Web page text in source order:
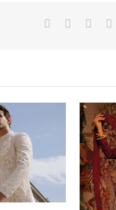
Facebook Reddit